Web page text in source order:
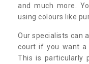
and much more.
using colours like
Our specialists can
court if you want a
This is particularly